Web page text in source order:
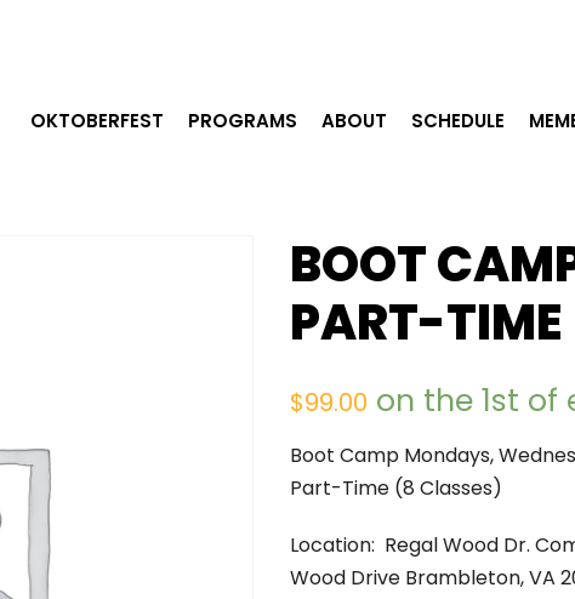
OKTOBERFEST PROGRAMS ABOUT SCHEDULE
BOOT
PART-TIME
$99.00 on the 1st
Boot Camp Mondays,
Part-Time (8 Classes)
Location: Regal Wood Dr.
Wood Drive Brambleton, VA